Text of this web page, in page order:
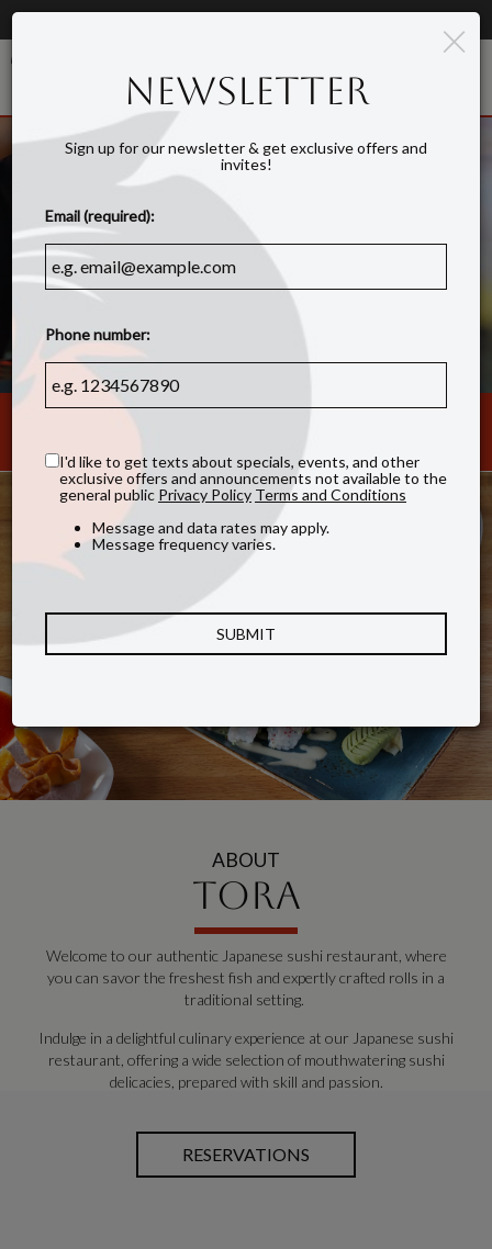
ABOUT
TORA
Welcome to our authentic Japanese sushi restaurant, where
you can savor the freshest fish and expertly crafted rolls in a
traditional setting.
Indulge in a delightful culinary experience at our Japanese sushi
restaurant, offering a wide selection of mouthwatering sushi
delicacies, prepared with skill and passion.
RESERVATIONS
×
NEWSLETTER
Sign up for our newsletter & get exclusive offers and
invites!
Email (required):
Phone number:
I'd like to get texts about specials, events, and other
exclusive offers and announcements not available to the
general public Privacy Policy Terms and Conditions
Message and data rates may apply.
Message frequency varies.
SUBMIT